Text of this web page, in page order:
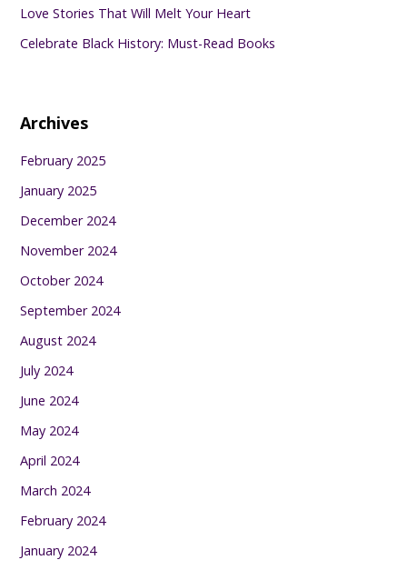
Love Stories That Will Melt Your Heart
Celebrate Black History: Must-Read Books
Archives
February 2025
January 2025
December 2024
November 2024
October 2024
September 2024
August 2024
July 2024
June 2024
May 2024
April 2024
March 2024
February 2024
January 2024